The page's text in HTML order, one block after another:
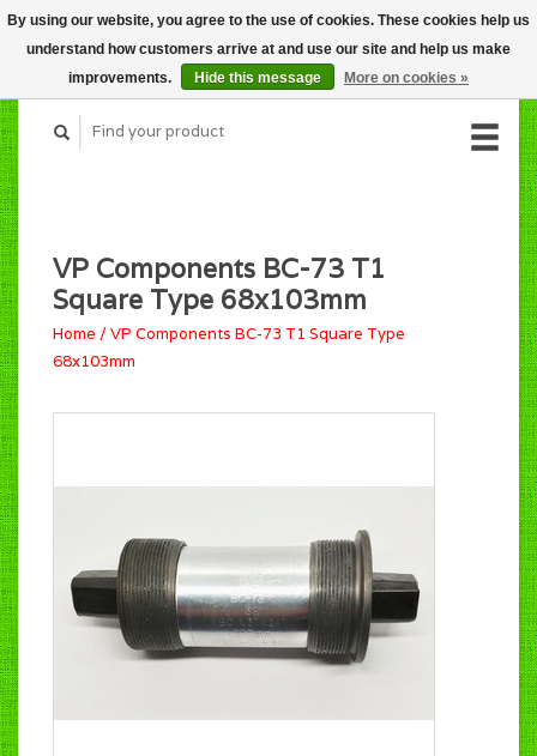
CART (C$0.00)
MY ACCOUNT
VP Components BC-73 T1
Square Type 68x103mm
Home /VP Components BC-73 T1 Square Type
68x103mm
By using our website, you agree to the use of cookies. These cookies help us
understand how customers arrive at and use our site and help us make
improvements.
Hide this message More on cookies »